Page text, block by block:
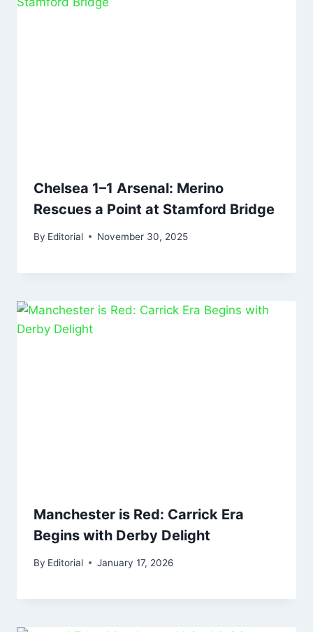
Chelsea 1–1 Arsenal: Merino
Rescues a Point at Stamford Bridge
By Editorial November 30, 2025
Manchester is Red: Carrick Era
Begins with Derby Delight
By Editorial January 17, 2026